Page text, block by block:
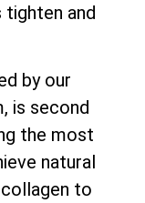
tighten and
by our
is second
the most
natural
to